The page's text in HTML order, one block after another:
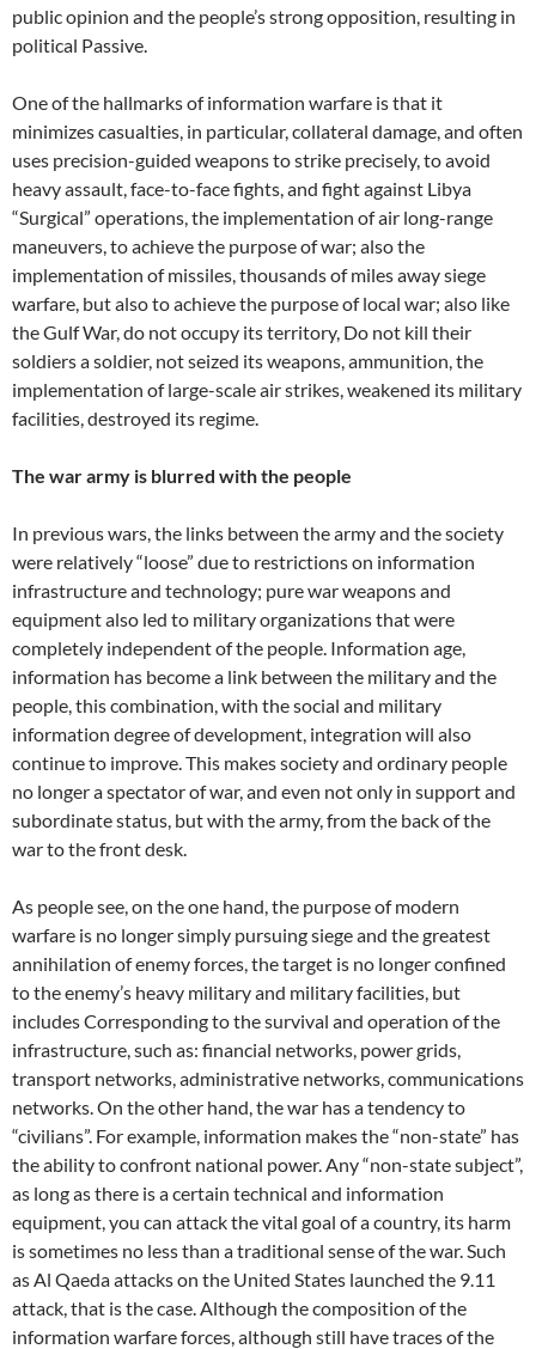
public opinion and the people’s strong opposition, resulting in
political Passive.
One of the hallmarks of information warfare is that it
minimizes casualties, in particular, collateral damage, and often
uses precision-guided weapons to strike precisely, to avoid
heavy assault, face-to-face fights, and fight against Libya
“Surgical” operations, the implementation of air long-range
maneuvers, to achieve the purpose of war; also the
implementation of missiles, thousands of miles away siege
warfare, but also to achieve the purpose of local war; also like
the Gulf War, do not occupy its territory, Do not kill their
soldiers a soldier, not seized its weapons, ammunition, the
implementation of large-scale air strikes, weakened its military
facilities, destroyed its regime.
The war army is blurred with the people
In previous wars, the links between the army and the society
were relatively “loose” due to restrictions on information
infrastructure and technology; pure war weapons and
equipment also led to military organizations that were
completely independent of the people. Information age,
information has become a link between the military and the
people, this combination, with the social and military
information degree of development, integration will also
continue to improve. This makes society and ordinary people
no longer a spectator of war, and even not only in support and
subordinate status, but with the army, from the back of the
war to the front desk.
As people see, on the one hand, the purpose of modern
warfare is no longer simply pursuing siege and the greatest
annihilation of enemy forces, the target is no longer confined
to the enemy’s heavy military and military facilities, but
includes Corresponding to the survival and operation of the
infrastructure, such as: financial networks, power grids,
transport networks, administrative networks, communications
networks. On the other hand, the war has a tendency to
“civilians”. For example, information makes the “non-state” has
the ability to confront national power. Any “non-state subject”,
as long as there is a certain technical and information
equipment, you can attack the vital goal of a country, its harm
is sometimes no less than a traditional sense of the war. Such
as Al Qaeda attacks on the United States launched the 9.11
attack, that is the case. Although the composition of the
information warfare forces, although still have traces of the